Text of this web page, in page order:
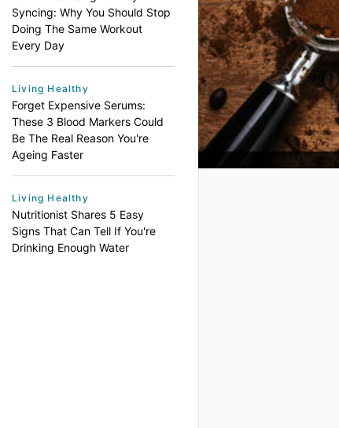
Syncing: Why You Should Stop
Doing The Same Workout
Every Day
Living Healthy
Forget Expensive Serums:
These 3 Blood Markers Could
Be The Real Reason You're
Ageing Faster
Living Healthy
Nutritionist Shares 5 Easy
Signs That Can Tell If You're
Drinking Enough Water